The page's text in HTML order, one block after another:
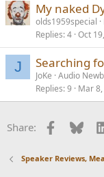
My naked
olds1959special
Replies 4 Oct
J Searching
JoKe Audio
Replies 9 Mar
Share: Facebook
Speaker Reviews,